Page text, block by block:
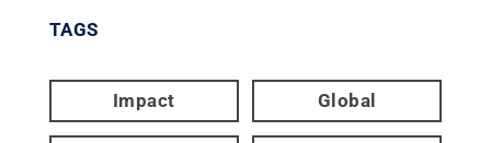
TAGS
Impact Global